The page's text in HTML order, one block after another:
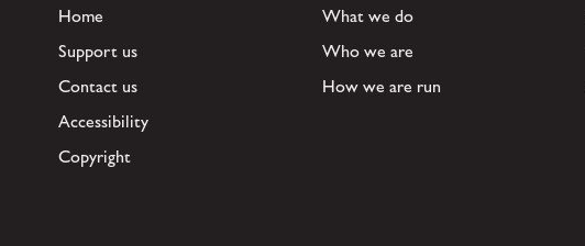
Home
Support us
Contact us
Accessibility
Copyright
What we do
Who we are
How we are run